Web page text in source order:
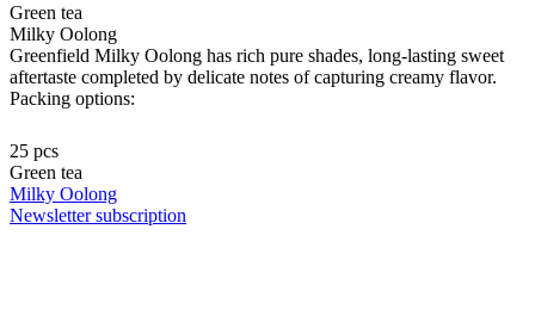
Green tea
Milky Oolong
Greenfield Milky Oolong has rich pure shades, long-lasting sweet
aftertaste completed by delicate notes of capturing creamy flavor.
Packing options:
25 pcs
Green tea
Milky Oolong
Newsletter subscription